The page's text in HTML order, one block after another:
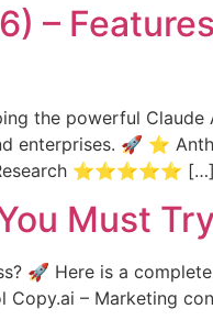
–
the powerful Claude
enterprises. 🚀 ⭐
⭐⭐⭐⭐⭐ […]
Must Try
🚀 Here is a
– Marketing